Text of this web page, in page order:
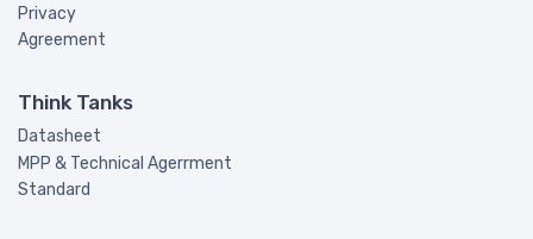
Privacy
Agreement
Think Tanks
Datasheet
MPP & Technical Agerrment
Standard